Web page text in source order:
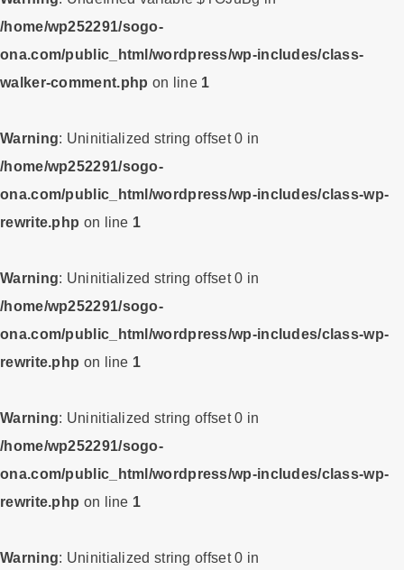
/home/wp252291/sogo-
ona.com/public_html/wordpress/wp-includes/class-
walker-comment.php on line 1
Warning: Uninitialized string offset 0 in
/home/wp252291/sogo-
ona.com/public_html/wordpress/wp-includes/class-wp-
rewrite.php on line 1
Warning: Uninitialized string offset 0 in
/home/wp252291/sogo-
ona.com/public_html/wordpress/wp-includes/class-wp-
rewrite.php on line 1
Warning: Uninitialized string offset 0 in
/home/wp252291/sogo-
ona.com/public_html/wordpress/wp-includes/class-wp-
rewrite.php on line 1
Warning: Uninitialized string offset 0 in